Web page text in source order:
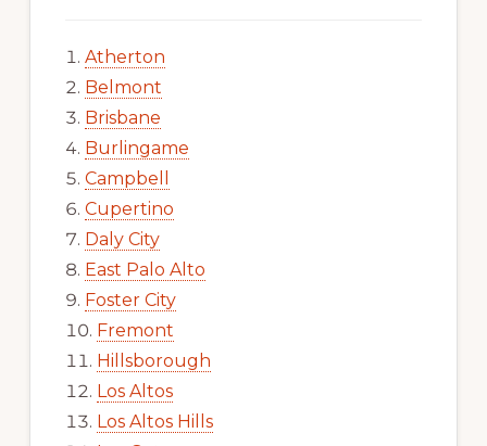
Atherton
Belmont
Brisbane
Burlingame
Campbell
Cupertino
Daly City
East Palo Alto
Foster City
Fremont
Hillsborough
Los Altos
Los Altos Hills